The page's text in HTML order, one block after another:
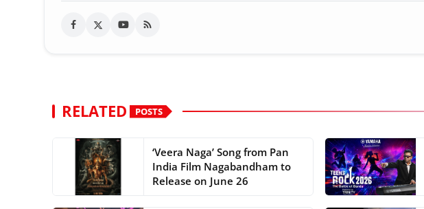
RELATED POSTS
‘Veera Naga’ Song from Pan
India Film Nagabandham to
Release on June 26